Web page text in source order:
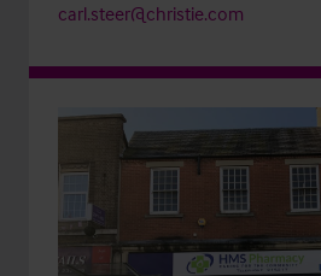
carl.steer@christie.com